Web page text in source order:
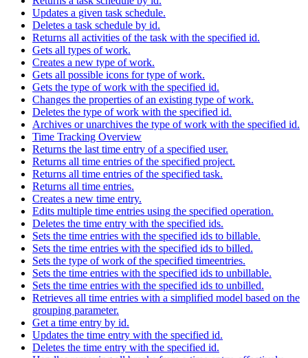
Updates a given task schedule.
Deletes a task schedule by id.
Returns all activities of the task with the specified id.
Gets all types of work.
Creates a new type of work.
Gets all possible icons for type of work.
Gets the type of work with the specified id.
Changes the properties of an existing type of work.
Deletes the type of work with the specified id.
Archives or unarchives the type of work with the specified id.
Time Tracking Overview
Returns the last time entry of a specified user.
Returns all time entries of the specified project.
Returns all time entries of the specified task.
Returns all time entries.
Creates a new time entry.
Edits multiple time entries using the specified operation.
Deletes the time entry with the specified ids.
Sets the time entries with the specified ids to billable.
Sets the time entries with the specified ids to billed.
Sets the type of work of the specified timeentries.
Sets the time entries with the specified ids to unbillable.
Sets the time entries with the specified ids to unbilled.
Retrieves all time entries with a simplified model based on the
grouping parameter.
Get a time entry by id.
Updates the time entry with the specified id.
Deletes the time entry with the specified id.